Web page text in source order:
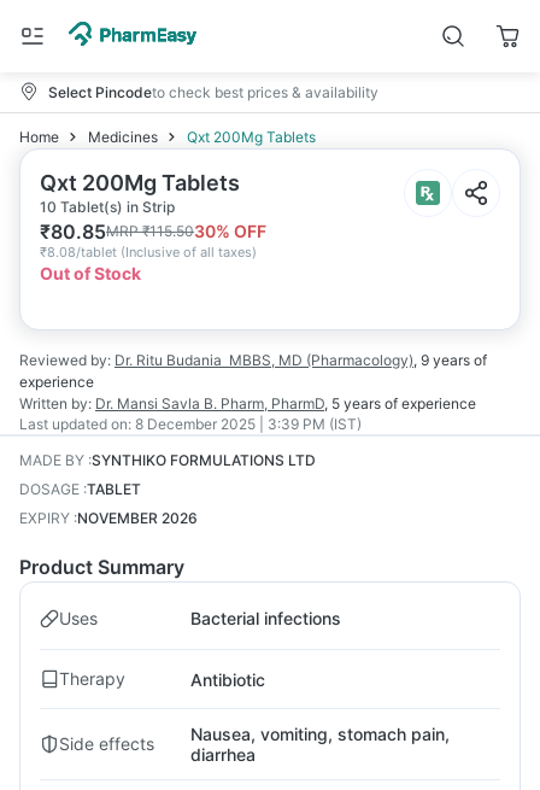
Select Pincodeto check best prices & availability
Home Medicines Qxt 200Mg Tablets
Qxt 200Mg Tablets
10 Tablet(s) in Strip
₹80.85MRP₹115.5030% OFF
₹8.08/tablet (Inclusive of all taxes)
Out of Stock
Reviewed by: Dr. Ritu Budania MBBS, MD (Pharmacology), 9 years of
experience
Written by: Dr. Mansi Savla B. Pharm, PharmD, 5 years of experience
Last updated on: 8 December 2025 | 3:39 PM (IST)
MADE BY :SYNTHIKO FORMULATIONS LTD
DOSAGE :TABLET
EXPIRY :NOVEMBER 2026
Product Summary
Uses Bacterial infections
Therapy Antibiotic
Side effects
Nausea, vomiting, stomach pain,
diarrhea